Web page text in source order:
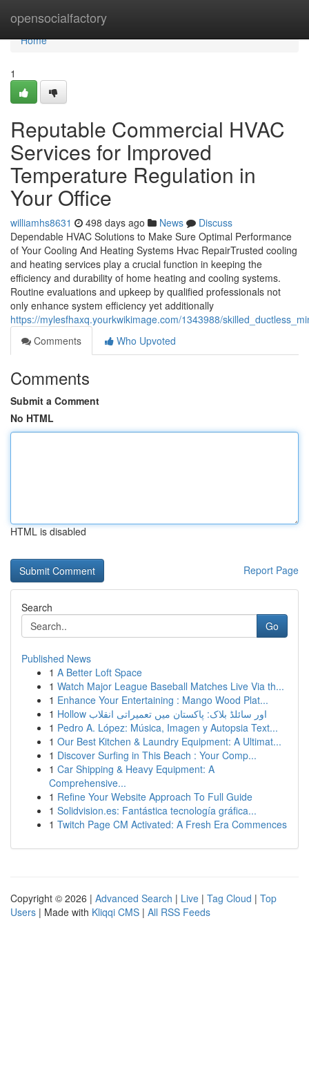
opensocialfactory
Home
Home
1
Reputable Commercial HVAC
Services for Improved
Temperature Regulation in
Your Office
williamhs8631 498 days ago News
Discuss
Dependable HVAC Solutions to Make Sure Optimal Performance
of Your Cooling And Heating Systems Hvac RepairTrusted cooling
and heating services play a crucial function in keeping the
efficiency and durability of home heating and cooling systems.
Routine evaluations and upkeep by qualified professionals not
only enhance system efficiency yet additionally
https://mylesfhaxq.yourkwikimage.com/1343988/
Comments
Who Upvoted
Comments
Submit a Comment
No HTML
HTML is disabled
Report Page
Search
Go
Published News
1 A Better Loft Space
1 Watch Major League Baseball Matches Live Via th...
1 Enhance Your Entertaining : Mango Wood Plat...
1
Hollow اور سائلڈ بلاک: پاکستان میں تعمیراتی انقلاب
1 Pedro A. López: Música, Imagen y Autopsia Text...
1 Our Best Kitchen & Laundry Equipment: A Ultimat...
1 Discover Surfing in This Beach : Your Comp...
1 Car Shipping & Heavy Equipment: A
Comprehensive...
1 Refine Your Website Approach To Full Guide
1 Solidvision.es: Fantástica tecnología gráfica...
1 Twitch Page CM Activated: A Fresh Era Commences
Copyright © 2026 | Advanced Search | Live | Tag Cloud | Top
Users | Made with Kliqqi CMS | All RSS Feeds